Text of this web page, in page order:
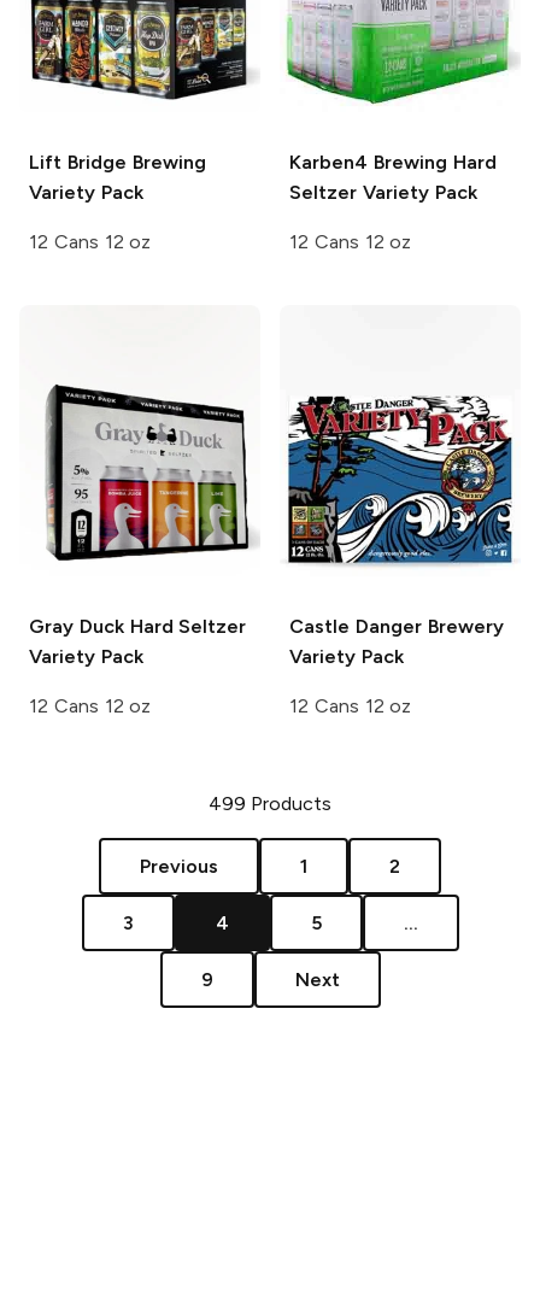
Lift Bridge Brewing
Variety Pack
12 Cans 12 oz
Karben4 Brewing Hard
Seltzer Variety Pack
12 Cans 12 oz
Gray DuckHard Seltzer
Variety Pack
12 Cans 12 oz
Castle Danger Brewery
Variety Pack
12 Cans 12 oz
499 Products
Previous 1 2
3 4 5 ...
9 Next